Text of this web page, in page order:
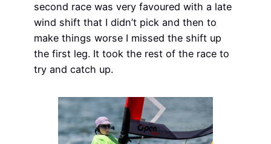
second race was very favoured with a late
wind shift that I didn’t pick and then to
make things worse I missed the shift up
the first leg. It took the rest of the race to
try and catch up.